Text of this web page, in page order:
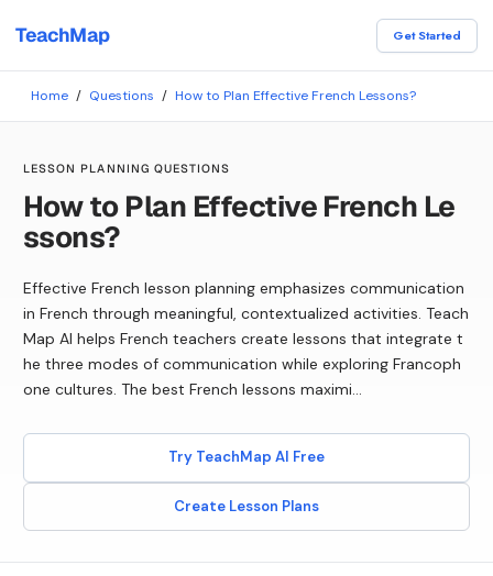
TeachMap Get Started
Home / Questions / How to Plan Effective French Lessons?
LESSON PLANNING QUESTIONS
How to Plan Effective French Le
ssons?
Effective French lesson planning emphasizes communication
in French through meaningful, contextualized activities. Teach
Map AI helps French teachers create lessons that integrate t
he three modes of communication while exploring Francoph
one cultures. The best French lessons maximi...
Try TeachMap AI Free
Create Lesson Plans